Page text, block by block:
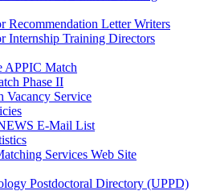
Recommendation Letter Writers
Internship Training Directors
APPIC Match
Phase II
Vacancy Service
E-Mail List
Services Web Site
Postdoctoral Directory (UPPD)